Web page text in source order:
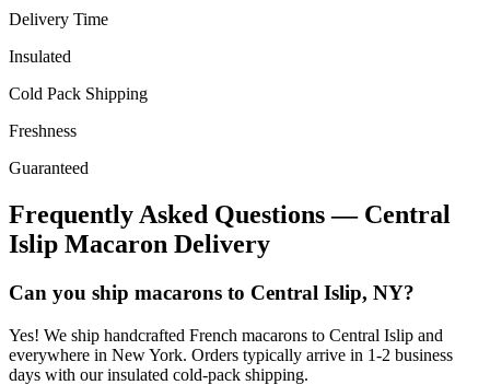
Delivery Time
Insulated
Cold Pack Shipping
Freshness
Guaranteed
Frequently Asked Questions — Central
Islip Macaron Delivery
Can you ship macarons to Central Islip, NY?
Yes! We ship handcrafted French macarons to Central Islip and
everywhere in New York. Orders typically arrive in 1-2 business
days with our insulated cold-pack shipping.